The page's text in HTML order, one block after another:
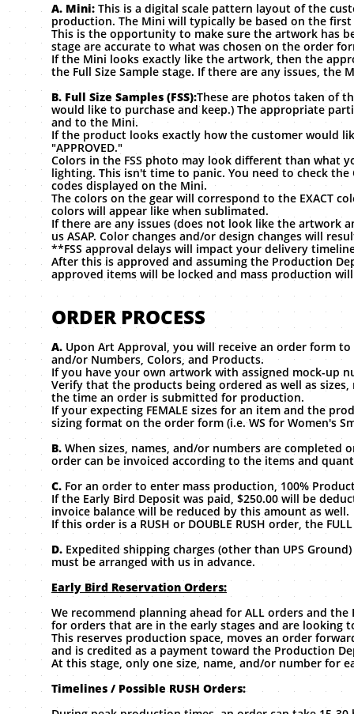
A. Mini: This is a digital scale pattern layout of the
production. The Mini will typically be based on the
This is the opportunity to make sure the artwork has
stage are accurate to what was chosen on the order
If the Mini looks exactly like the artwork, then the
the Full Size Sample stage. If there are any issues,
B. Full Size Samples (FSS):These are photos taken of
would like to purchase and keep.) The appropriate
and to the Mini.
If the product looks exactly how the customer would
"APPROVED."
Colors in the FSS photo may look different than what
lighting. This isn't time to panic. You need to check the
codes displayed on the Mini.
The colors on the gear will correspond to the EXACT
colors will appear like when sublimated.
If there are any issues (does not look like the artwork
us ASAP. Color changes and/or design changes will
**FSS approval delays will impact your delivery
After this is approved and assuming the Production
approved items will be locked and mass production
ORDER PROCESS
A. Upon Art Approval, you will receive an order form
and/or Numbers, Colors, and Products.
If you have your own artwork with assigned mock-up
Verify that the products being ordered as well as
the time an order is submitted for production.
If your expecting FEMALE sizes for an item and the
sizing format on the order form (i.e. WS for Women's
B. When sizes, names, and/or numbers are completed
order can be invoiced according to the items and
C. For an order to enter mass production, 100%
If the Early Bird Deposit was paid, $250.00 will be
invoice balance will be reduced by this amount as well.
If this order is a RUSH or DOUBLE RUSH order, the
D. Expedited shipping charges (other than UPS
must be arranged with us in advance.
Early Bird Reservation Orders:
We recommend planning ahead for ALL orders and
for orders that are in the early stages and are
This reserves production space, moves an order
and is credited as a payment toward the Production
At this stage, only one size, name, and/or number for
Timelines / Possible RUSH Orders: